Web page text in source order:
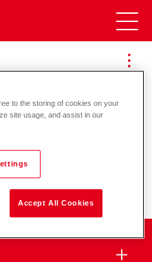
energy and
to the storing of cookies on your
site usage, and assist in our
Accept All Cookies